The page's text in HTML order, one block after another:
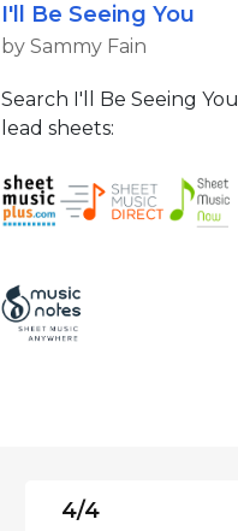
I'll Be Seeing You
by Sammy Fain
Search I'll Be Seeing You
lead sheets:
4/4